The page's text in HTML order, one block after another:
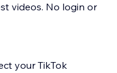
videos. No login or
your TikTok